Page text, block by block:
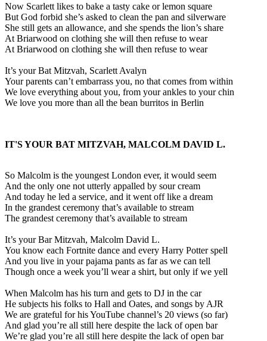
Now Scarlett likes to bake a tasty cake or lemon square
But God forbid she’s asked to clean the pan and silverware
She still gets an allowance, and she spends the lion’s share
At Briarwood on clothing she will then refuse to wear
At Briarwood on clothing she will then refuse to wear
It’s your Bat Mitzvah, Scarlett Avalyn
Your parents can’t embarrass you, no that comes from within
We love everything about you, from your ankles to your chin
We love you more than all the bean burritos in Berlin
IT'S YOUR BAT MITZVAH, MALCOLM DAVID L.
So Malcolm is the youngest London ever, it would seem
And the only one not utterly appalled by sour cream
And today he led a service, and it went off like a dream
In the grandest ceremony that’s available to stream
The grandest ceremony that’s available to stream
It’s your Bar Mitzvah, Malcolm David L.
You know each Fortnite dance and every Harry Potter spell
And you live in your pajama pants as far as we can tell
Though once a week you’ll wear a shirt, but only if we yell
When Malcolm has his turn and gets to DJ in the car
He subjects his folks to Hall and Oates, and songs by AJR
We are grateful for his YouTube channel’s 20 views (so far)
And glad you’re all still here despite the lack of open bar
We’re glad you’re all still here despite the lack of open bar